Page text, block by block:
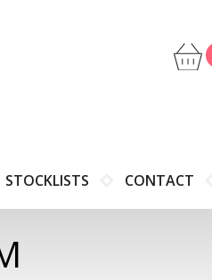
STOCKLISTS CONTACT